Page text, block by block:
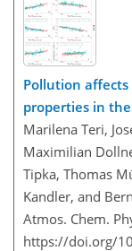
Pollution
properties in
Marilena Teri,
Maximilian
Tipka, Thomas
Kandler, and
Atmos. Chem.
https://doi.org/